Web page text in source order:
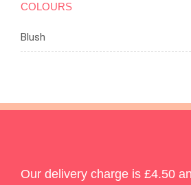
COLOURS
Blush
Our delivery charge is £4.50